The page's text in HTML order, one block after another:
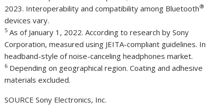
2023. Interoperability and compatibility among Bluetooth®
devices vary.
5 As of January 1, 2022. According to research by Sony
Corporation, measured using JEITA-compliant guidelines. In
headband-style of noise-canceling headphones market.
6 Depending on geographical region. Coating and adhesive
materials excluded.
SOURCE Sony Electronics, Inc.